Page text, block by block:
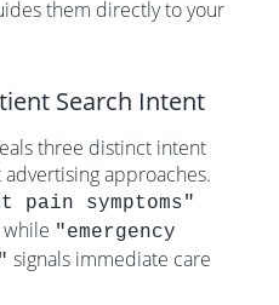
them directly to your
Search Intent
three distinct intent
approaches.
pain symptoms"
"emergency
signals immediate care